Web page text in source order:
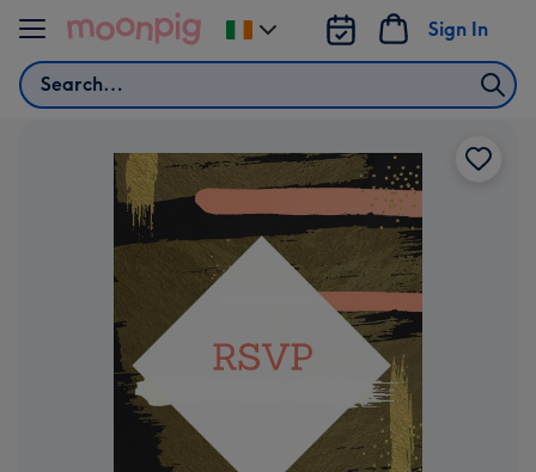
Skip to content
Search
Sign In
Change
delivery